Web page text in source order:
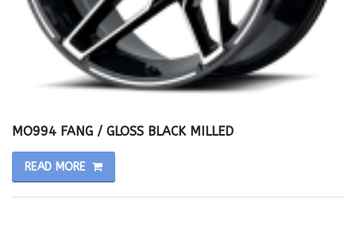
MO994 FANG / GLOSS BLACK MILLED
READ MORE